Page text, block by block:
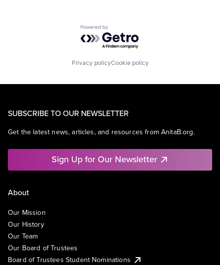
Powered by Getro.com
Privacy policyCookie policy
SUBSCRIBE TO OUR NEWSLETTER
Get the latest news, articles, and resources from AnitaB.org.
Sign Up for Our Newsletter
About
Our Mission
Our History
Our Team
Our Board of Trustees
Board of Trustees Student Nominations